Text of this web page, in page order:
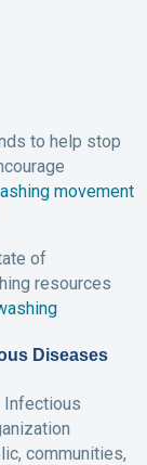
to help stop
movement
of
resources
Diseases
Infectious
communities,